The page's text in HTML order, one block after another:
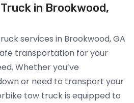
in Brookwood,
services in Brookwood, GA
transportation for your
Whether you’ve
or need to transport your
tow truck is equipped to